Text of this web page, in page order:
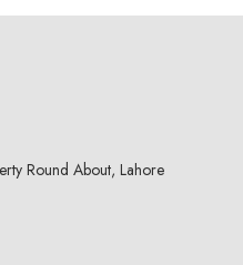
Round About, Lahore